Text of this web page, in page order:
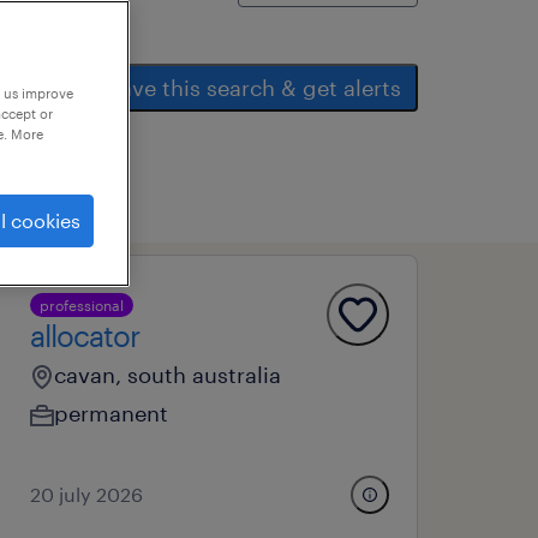
save this search & get alerts
professional
allocator
cavan, south australia
permanent
20 july 2026
improve
or
More
cookies